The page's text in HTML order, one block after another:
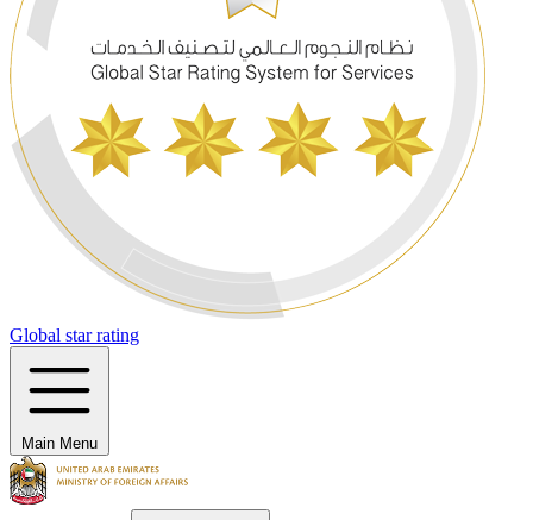
Global star rating
Main Menu